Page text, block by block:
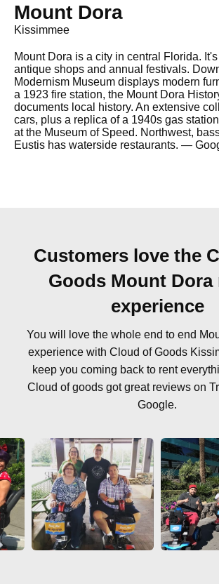
Mount Dora
Kissimmee
Mount Dora is a city in central Florida.
antique shops and annual festivals.
Modernism Museum displays modern
a 1923 fire station, the Mount Dora
documents local history. An extensive
cars, plus a replica of a 1940s gas
at the Museum of Speed. Northwest,
Eustis has waterside restaurants. ―
Customers love the
Goods Mount Dora
experience
You will love the whole end to end
experience with Cloud of Goods
keep you coming back to rent
Cloud of goods got great reviews on
Google.